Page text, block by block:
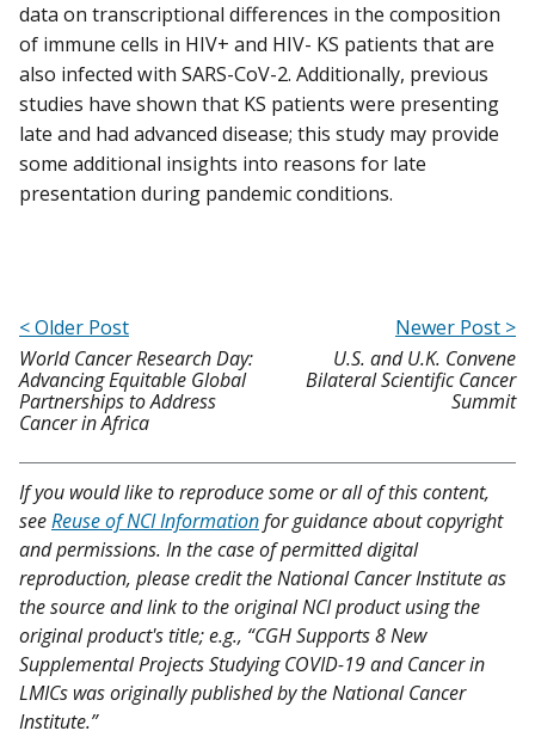
data on transcriptional differences in the composition
of immune cells in HIV+ and HIV- KS patients that are
also infected with SARS-CoV-2. Additionally, previous
studies have shown that KS patients were presenting
late and had advanced disease; this study may provide
some additional insights into reasons for late
presentation during pandemic conditions.
< Older Post
World Cancer Research Day:
Advancing Equitable Global
Partnerships to Address
Cancer in Africa
Newer Post >
U.S. and U.K. Convene
Bilateral Scientific Cancer
Summit
If you would like to reproduce some or all of this content,
seeReuse of NCI Informationfor guidance about copyright
and permissions. In the case of permitted digital
reproduction, please credit the National Cancer Institute as
the source and link to the original NCI product using the
original product's title; e.g., “CGH Supports 8 New
Supplemental Projects Studying COVID-19 and Cancer in
LMICs was originally published by the National Cancer
Institute.”